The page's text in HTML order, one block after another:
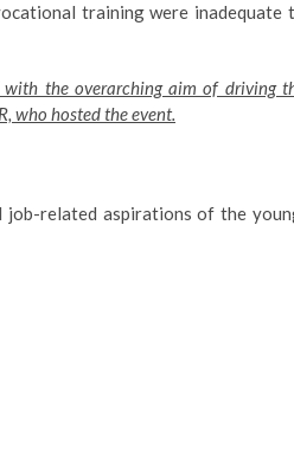
training were inadequate
with the overarching aim of driving
who hosted the event.
job-related aspirations of the